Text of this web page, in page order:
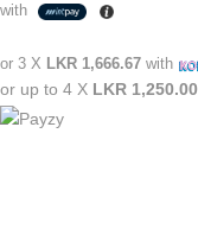
with
or 3 X LKR 1,666.67 with
or up to 4 X LKR 1,250.00